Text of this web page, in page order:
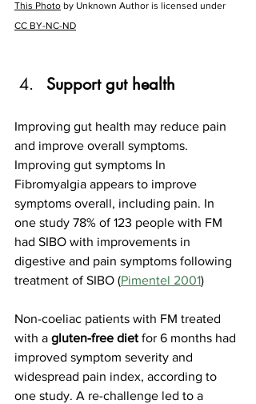
This Photo by Unknown Author is licensed under
CC BY-NC-ND
Support gut health
Improving gut health may reduce pain
and improve overall symptoms.
Improving gut symptoms In
Fibromyalgia appears to improve
symptoms overall, including pain. In
one study 78% of 123 people with FM
had SIBO with improvements in
digestive and pain symptoms following
treatment of SIBO (Pimentel 2001)
Non-coeliac patients with FM treated
with a gluten-free diet for 6 months had
improved symptom severity and
widespread pain index, according to
one study. A re-challenge led to a